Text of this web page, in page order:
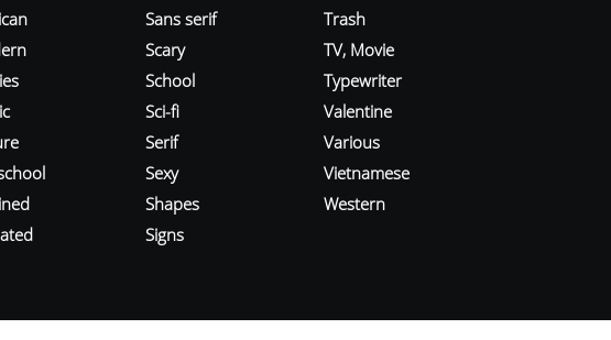
Sans serif
Scary
School
Sci-fi
Serif
Sexy
Shapes
Signs
Trash
TV, Movie
Typewriter
Valentine
Various
Vietnamese
Western